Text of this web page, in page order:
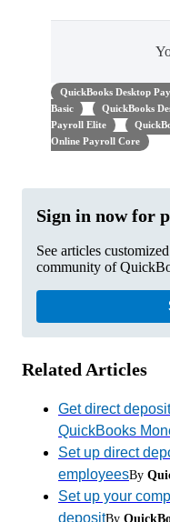
QuickBooks Desktop
Basic
QuickBooks
Payroll Elite
Online Payroll Core
Sign in now for
See articles
community of
Related Articles
Get direct
QuickBooks
Set up direct
employeesBy
Set up your
depositBy